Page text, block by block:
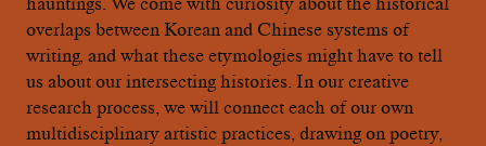
overlaps between Korean and Chinese systems of
writing, and what these etymologies might have to tell
us about our intersecting histories. In our creative
research process, we will connect each of our own
multidisciplinary artistic practices, drawing on poetry,